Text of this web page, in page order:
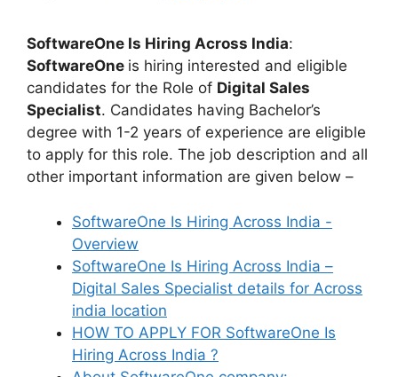
SoftwareOne Is Hiring Across India:
SoftwareOne is hiring interested and eligible
candidates for the Role of Digital Sales
Specialist. Candidates having Bachelor’s
degree with 1-2 years of experience are eligible
to apply for this role. The job description and all
other important information are given below –
SoftwareOne Is Hiring Across India -
Overview
SoftwareOne Is Hiring Across India –
Digital Sales Specialist details for Across
india location
HOW TO APPLY FOR SoftwareOne Is
Hiring Across India ?